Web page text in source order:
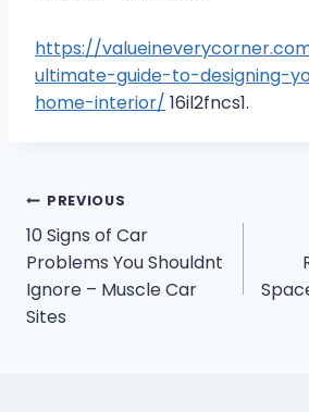
https://
ultimate-guide-to-designing-
home-interior/ 16il2fncs1.
Post
navigation
PREVIOUS
10 Signs of Car
Problems You Shouldnt
Ignore – Muscle Car
Sites